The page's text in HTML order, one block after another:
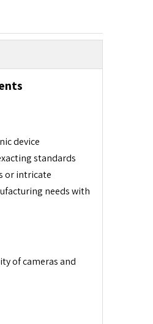
device
standards
or intricate
needs with
of cameras and